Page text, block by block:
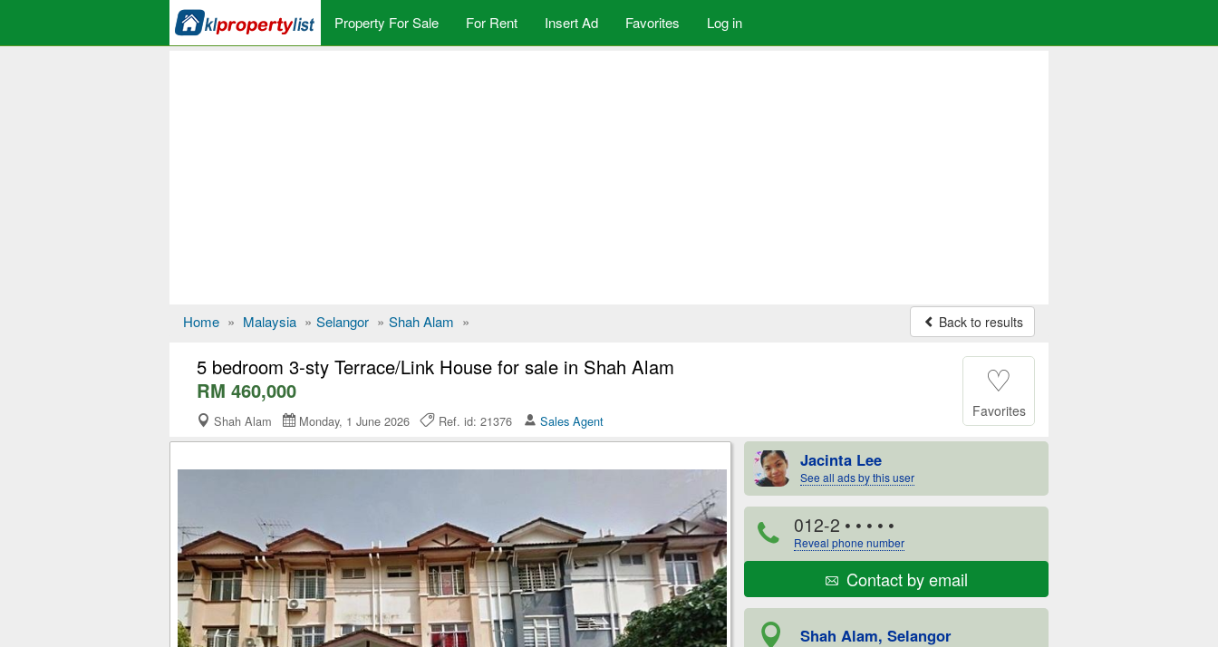
Property For Sale For Rent Insert Ad Favorites Log in
Home » Malaysia » Selangor » Shah Alam » Back to results
5 bedroom 3-sty Terrace/Link House for sale in Shah Alam
RM 460,000
Shah Alam Monday, 1 June 2026 Ref. id: 21376 Sales Agent
♡
Favorites
Jacinta Lee
See all ads by this user
012-2 • • • • •
Reveal phone number
Contact by email
Shah Alam, Selangor